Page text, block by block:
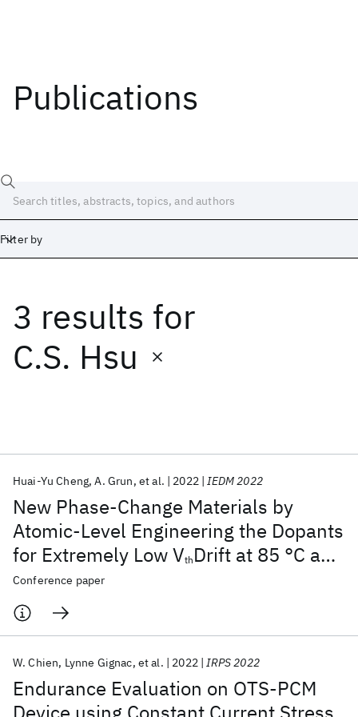
Publications
Filter by
3 results for
C.S. Hsu
New Phase-Change Materials by
Atomic-Level Engineering the Dopants
for Extremely Low Vth Drift at 85 °C and
High Endurance 3D Crosspoint
Memory : IBM/Macronix PCRAM Joint
Project
Huai-Yu Cheng A. Grun et al. 2022 IEDM 2022
Conference paper
Endurance Evaluation on OTS-PCM
W. Chien Lynne Gignac et al. 2022 IRPS 2022
Date
Start
Popular topics
AI Hardware Foundation Models
Machine Learning
Quantum Systems